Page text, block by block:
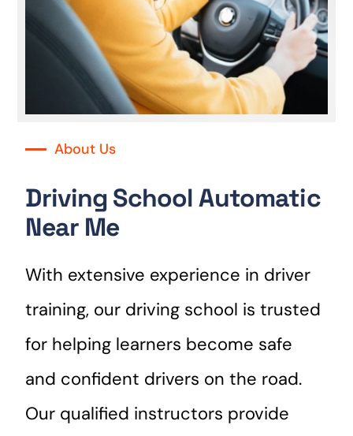
About Us
Driving School Automatic
Near Me
With extensive experience in driver
training, our driving school is trusted
for helping learners become safe
and confident drivers on the road.
Our qualified instructors provide